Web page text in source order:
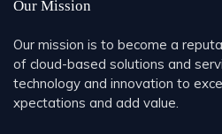
Our Mission
Our mission is to become a
of cloud-based solutions and
technology and innovation to
xpectations and add value.